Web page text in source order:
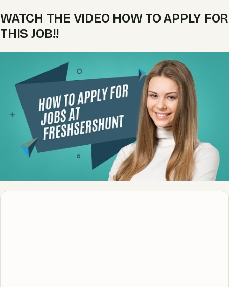
WATCH THE VIDEO HOW TO APPLY FOR
THIS JOB!!